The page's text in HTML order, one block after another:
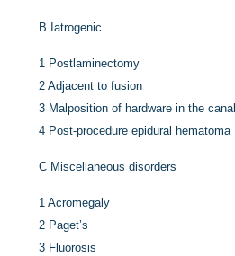
B Iatrogenic
1 Postlaminectomy
2Adjacent to fusion
3 Malposition of hardware in the canal
4 Post-procedure epidural hematoma
C Miscellaneous disorders
1Acromegaly
2 Paget’s
3 Fluorosis